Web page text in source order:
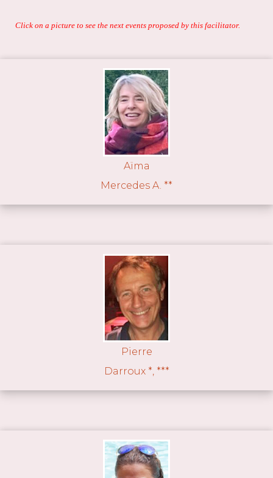
Click on a picture to see the next events proposed by this facilitator.
Aïma
Mercedes A. **
Pierre
Darroux *, ***